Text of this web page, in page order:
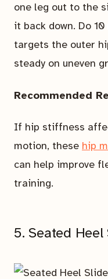
one leg out to the
it back down. Do
targets the outer
steady on uneven
Recommended
If hip stiffness
motion, these hip
can help improve
training.
5. Seated Heel